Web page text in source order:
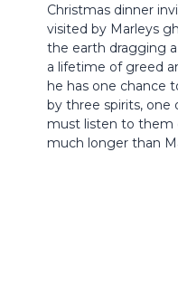
Christmas dinner
visited by Marleys
the earth dragging
a lifetime of greed
he has one chance
by three spirits, one
must listen to them
much longer than